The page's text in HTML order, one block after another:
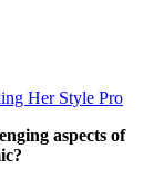
Her Style Pro
aspects of